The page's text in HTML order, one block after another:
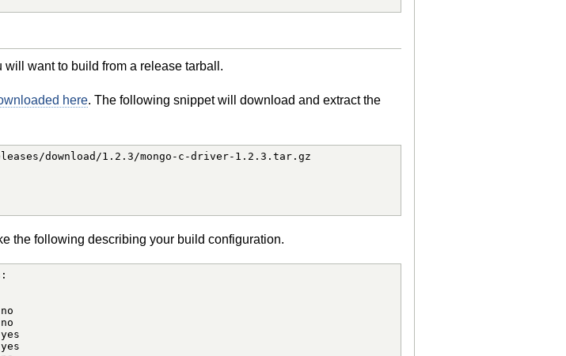
want to build from a release tarball.
here. The following snippet will download and extract the
download/1.2.3/mongo-c-driver-1.2.3.tar.gz
the following describing your build configuration.